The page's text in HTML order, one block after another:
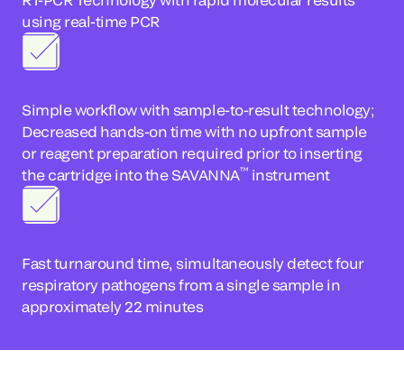
using real-time PCR
Simple workflow with sample-to-result technology;
Decreased hands-on time with no upfront sample
or reagent preparation required prior to inserting
the cartridge into the SAVANNA™ instrument
Fast turnaround time, simultaneously detect four
respiratory pathogens from a single sample in
approximately 22 minutes